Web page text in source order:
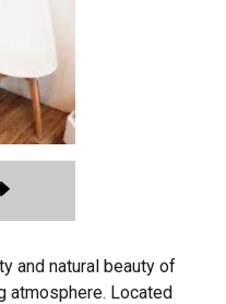
and natural beauty of
atmosphere. Located